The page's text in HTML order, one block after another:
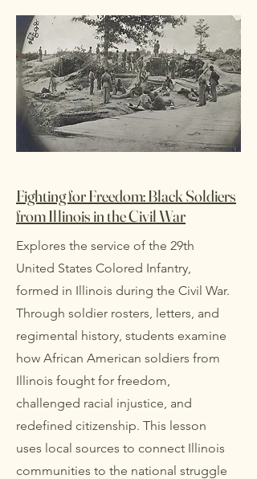
Fighting for Freedom: Black Soldiers
from Illinois in the Civil War
Explores the service of the 29th
United States Colored Infantry,
formed in Illinois during the Civil War.
Through soldier rosters, letters, and
regimental history, students examine
how African American soldiers from
Illinois fought for freedom,
challenged racial injustice, and
redefined citizenship. This lesson
uses local sources to connect Illinois
communities to the national struggle